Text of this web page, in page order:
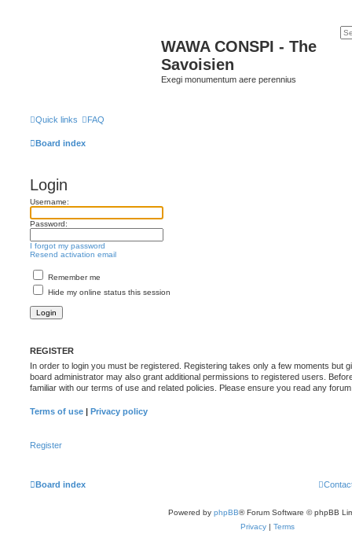
WAWA CONSPI - The
Savoisien
Exegi monumentum aere perennius
Quick links FAQ
Board index
Login
Username:
Password:
I forgot my password
Resend activation email
Remember me
Hide my online status this session
REGISTER
In order to login you must be registered. Registering takes only a few moments but
board administrator may also grant additional permissions to registered users.
familiar with our terms of use and related policies. Please ensure you read any
Terms of use | Privacy policy
Register
Board index
Powered by phpBB® Forum Software © phpBB
Privacy | Terms